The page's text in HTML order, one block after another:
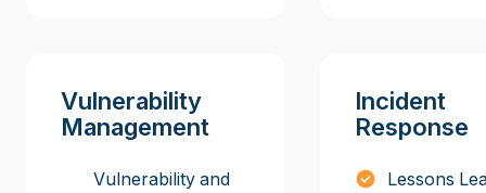
Vulnerability
Management
Vulnerability and
Incident
Response
Lessons